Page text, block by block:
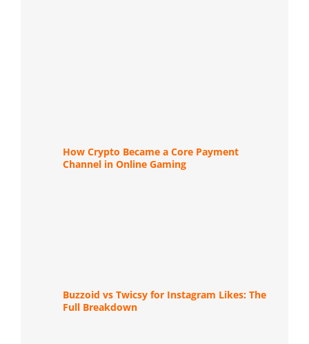
How Crypto Became a Core Payment
Channel in Online Gaming
Buzzoid vs Twicsy for Instagram Likes: The
Full Breakdown